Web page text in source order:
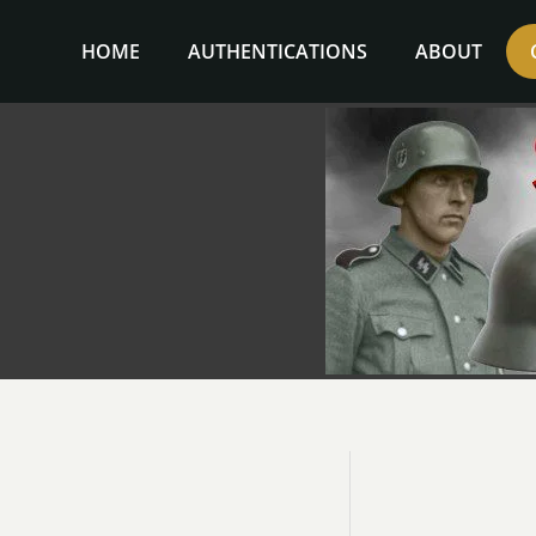
HOME AUTHENTICATIONS ABOUT